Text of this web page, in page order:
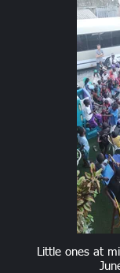
Little ones at